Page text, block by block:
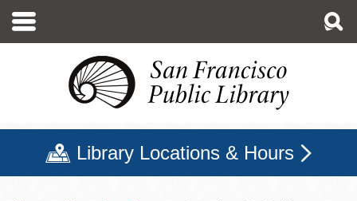
main
Library Locations & Hours